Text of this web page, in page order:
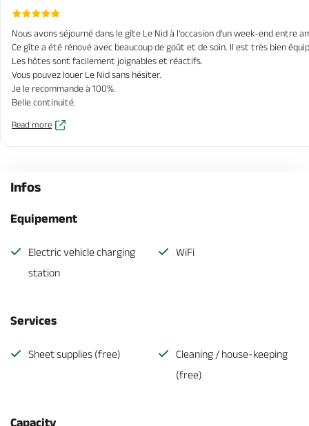
Nous avons séjourné dans le gîte Le Nid à l'occasion d'un week-end entre
Ce gîte a été rénové avec beaucoup de goût et de soin. Il est très bien
Les hôtes sont facilement joignables et réactifs.
Vous pouvez louer Le Nid sans hésiter.
Je le recommande à 100%.
Belle continuité.
Read more
Infos
Equipement
Electric vehicle charging
station
WiFi
Services
Sheet supplies (free)
Cleaning / house-keeping
(free)
Capacity